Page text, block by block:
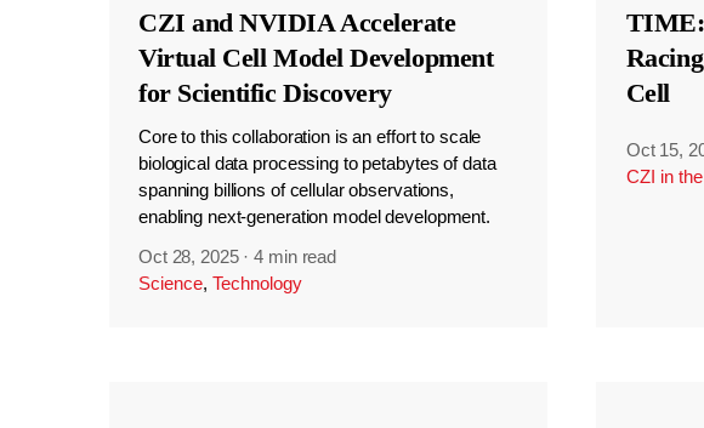
CZI and NVIDIA Accelerate
Virtual Cell Model Development
for Scientific Discovery
Core to this collaboration is an effort to scale
biological data processing to petabytes of data
spanning billions of cellular observations,
enabling next-generation model development.
Oct 28, 2025 ·4 min read
Science, Technology
TIME:
Cell
Oct 15,
CZI in